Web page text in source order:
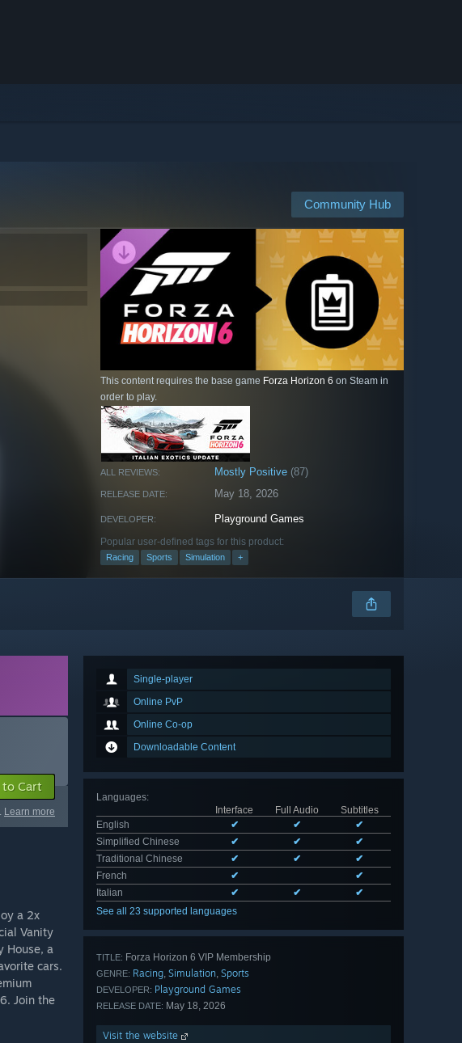
Community Hub
This content requires the base game Forza Horizon 6 on Steam in
order to play.
ALL REVIEWS: Mostly Positive (87)
RELEASE DATE: May 18, 2026
DEVELOPER: Playground Games
Popular user-defined tags for this product:
Racing Sports Simulation +
Single-player
Online PvP
Online Co-op
Downloadable Content
Languages:
Interface
Full Audio
Subtitles
English
✔ ✔
✔
Simplified Chinese
✔ ✔
✔
Traditional Chinese
✔ ✔
✔
French
✔
✔
Italian
✔ ✔
✔
See all 23 supported languages
TITLE: Forza Horizon 6 VIP Membership
GENRE: Racing, Simulation, Sports
DEVELOPER: Playground Games
RELEASE DATE: May 18, 2026
Visit the website
to Cart
Learn more
a 2x
Vanity
House, a
cars.
Join the